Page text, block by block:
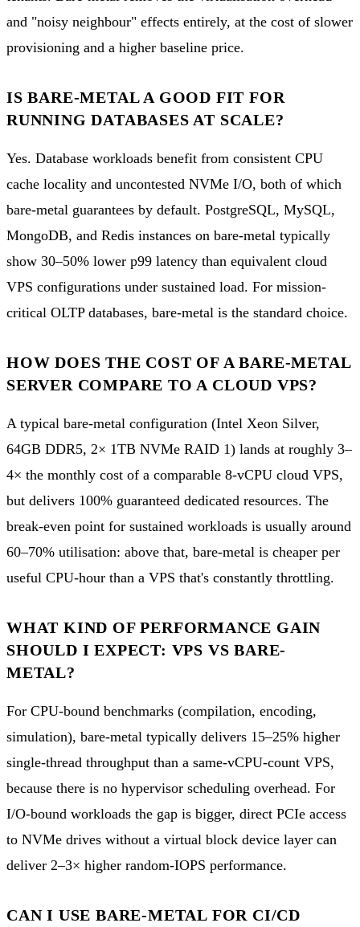
and "noisy neighbour" effects entirely, at the cost of slower
provisioning and a higher baseline price.
IS BARE-METAL A GOOD FIT FOR
RUNNING DATABASES AT SCALE?
Yes. Database workloads benefit from consistent CPU
cache locality and uncontested NVMe I/O, both of which
bare-metal guarantees by default. PostgreSQL, MySQL,
MongoDB, and Redis instances on bare-metal typically
show 30–50% lower p99 latency than equivalent cloud
VPS configurations under sustained load. For mission-
critical OLTP databases, bare-metal is the standard choice.
HOW DOES THE COST OF A BARE-METAL
SERVER COMPARE TO A CLOUD VPS?
A typical bare-metal configuration (Intel Xeon Silver,
64GB DDR5, 2× 1TB NVMe RAID 1) lands at roughly 3–
4× the monthly cost of a comparable 8-vCPU cloud VPS,
but delivers 100% guaranteed dedicated resources. The
break-even point for sustained workloads is usually around
60–70% utilisation: above that, bare-metal is cheaper per
useful CPU-hour than a VPS that's constantly throttling.
WHAT KIND OF PERFORMANCE GAIN
SHOULD I EXPECT: VPS VS BARE-
METAL?
For CPU-bound benchmarks (compilation, encoding,
simulation), bare-metal typically delivers 15–25% higher
single-thread throughput than a same-vCPU-count VPS,
because there is no hypervisor scheduling overhead. For
I/O-bound workloads the gap is bigger, direct PCIe access
to NVMe drives without a virtual block device layer can
deliver 2–3× higher random-IOPS performance.
CAN I USE BARE-METAL FOR CI/CD